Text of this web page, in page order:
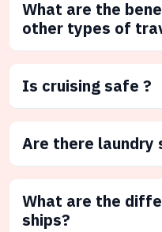
What are the
other types of
Is cruising safe ?
Are there laundry
What are the
ships?